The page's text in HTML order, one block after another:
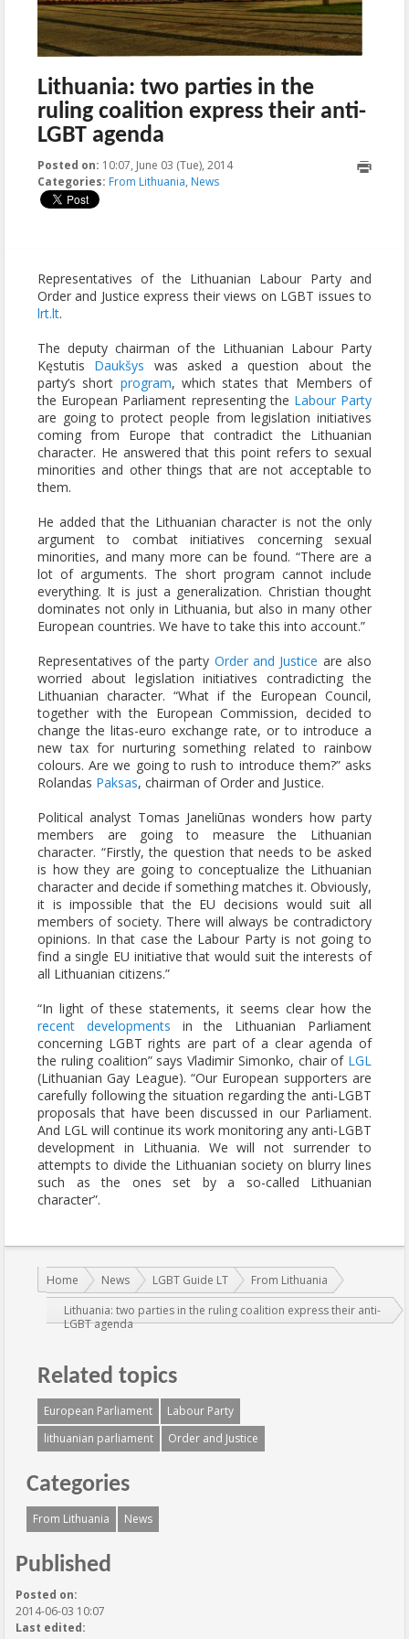
Lithuania: two parties in the
ruling coalition express their anti-
LGBT agenda
Posted on: 10:07, June 03 (Tue), 20142014-08-06T12:23:47+00:00
Categories: From Lithuania, News
Representatives of the Lithuanian Labour Party and
Order and Justice express their views on LGBT issues to
lrt.lt.
The deputy chairman of the Lithuanian Labour Party
Kęstutis Daukšys was asked a question about the
party’s short program, which states that Members of
the European Parliament representing the Labour Party
are going to protect people from legislation initiatives
coming from Europe that contradict the Lithuanian
character. He answered that this point refers to sexual
minorities and other things that are not acceptable to
them.
He added that the Lithuanian character is not the only
argument to combat initiatives concerning sexual
minorities, and many more can be found. “There are a
lot of arguments. The short program cannot include
everything. It is just a generalization. Christian thought
dominates not only in Lithuania, but also in many other
European countries. We have to take this into account.”
Representatives of the party Order and Justice are also
worried about legislation initiatives contradicting the
Lithuanian character. “What if the European Council,
together with the European Commission, decided to
change the litas-euro exchange rate, or to introduce a
new tax for nurturing something related to rainbow
colours. Are we going to rush to introduce them?” asks
Rolandas Paksas, chairman of Order and Justice.
Political analyst Tomas Janeliūnas wonders how party
members are going to measure the Lithuanian
character. “Firstly, the question that needs to be asked
is how they are going to conceptualize the Lithuanian
character and decide if something matches it. Obviously,
it is impossible that the EU decisions would suit all
members of society. There will always be contradictory
opinions. In that case the Labour Party is not going to
find a single EU initiative that would suit the interests of
all Lithuanian citizens.”
“In light of these statements, it seems clear how the
recent developments in the Lithuanian Parliament
concerning LGBT rights are part of a clear agenda of
the ruling coalition” says Vladimir Simonko, chair of LGL
(Lithuanian Gay League). “Our European supporters are
carefully following the situation regarding the anti-LGBT
proposals that have been discussed in our Parliament.
And LGL will continue its work monitoring any anti-LGBT
development in Lithuania. We will not surrender to
attempts to divide the Lithuanian society on blurry lines
such as the ones set by a so-called Lithuanian
character”.
You are here:
Home News LGBT Guide LT
From Lithuania
Lithuania: two parties in the ruling coalition express their anti-
LGBT agenda
Related topics
European Parliament
Labour Party
lithuanian parliament
Order and Justice
Categories
From Lithuania News
Published
Posted on:
2014-06-03 10:07
Last edited: